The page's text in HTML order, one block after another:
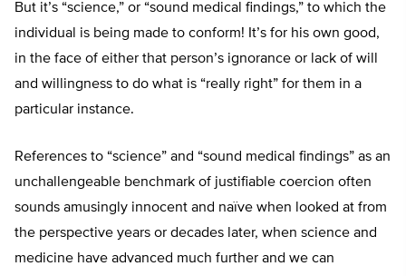
But it’s “science,” or “sound medical findings,” to which the
individual is being made to conform! It’s for his own good,
in the face of either that person’s ignorance or lack of will
and willingness to do what is “really right” for them in a
particular instance.
References to “science” and “sound medical findings” as an
unchallengeable benchmark of justifiable coercion often
sounds amusingly innocent and naïve when looked at from
the perspective years or decades later, when science and
medicine have advanced much further and we can